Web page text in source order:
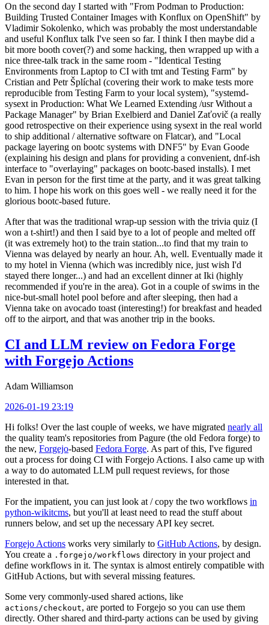
On the second day I started with "From Podman to Production:
Building Trusted Container Images with Konflux on OpenShift" by
Vladimir Sokolenko, which was probably the most understandable
and useful Konflux talk I've seen so far. I think I then maybe did a
bit more booth cover(?) and some hacking, then wrapped up with a
nice three-talk track in the same room - "Identical Testing
Environments from Laptop to CI with tmt and Testing Farm" by
Cristian and Petr Šplíchal (covering their work to make tests more
reproducible from Testing Farm to your local system), "systemd-
sysext in Production: What We Learned Extending /usr Without a
Package Manager" by Brian Exelbierd and Daniel Zaťovič (a really
good retrospective on their experience using sysext in the real world
to ship additional / alternative software on Flatcar), and "Local
package layering on bootc systems with DNF5" by Evan Goode
(explaining his design and plans for providing a convenient, dnf-ish
interface to "overlaying" packages on bootc-based installs). I met
Evan in person for the first time at the party, and it was great talking
to him. I hope his work on this goes well - we really need it for the
glorious bootc-based future.
After that was the traditional wrap-up session with the trivia quiz (I
won a t-shirt!) and then I said bye to a lot of people and melted off
(it was extremely hot) to the train station...to find that my train to
Vienna was delayed by nearly an hour. Ah, well. Eventually made it
to my hotel in Vienna (which was incredibly nice, just wish I'd
stayed there longer...) and had an excellent dinner at Iki (highly
recommended if you're in the area). Got in a couple of swims in the
nice-but-small hotel pool before and after sleeping, then had a
Vienna take on avocado toast (interesting!) for breakfast and headed
off to the airport, and that was another trip in the books.
CI and LLM review on Fedora Forge
with Forgejo Actions
Adam Williamson
2026-01-19 23:19
Hi folks! Over the last couple of weeks, we have migrated nearly all
the quality team's repositories from Pagure (the old Fedora forge) to
the new, Forgejo-based Fedora Forge. As part of this, I've figured
out a process for doing CI with Forgejo Actions. I also came up with
a way to do automated LLM pull request reviews, for those
interested in that.
For the impatient, you can just look at / copy the two workflows in
python-wikitcms, but you'll at least need to read the stuff about
runners below, and set up the necessary API key secret.
Forgejo Actions works very similarly to GitHub Actions, by design.
You create a .forgejo/workflows directory in your project and
define workflows in it. The syntax is almost entirely compatible with
GitHub Actions, but with several missing features.
Some very commonly-used shared actions, like
actions/checkout, are ported to Forgejo so you can use them
directly. Other shared and third-party actions can be used by giving